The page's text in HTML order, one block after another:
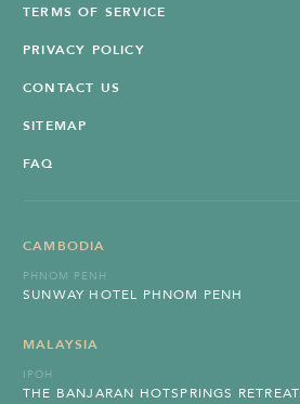
TERMS OF SERVICE
PRIVACY POLICY
CONTACT US
SITEMAP
FAQ
CAMBODIA
PHNOM PENH
SUNWAY HOTEL PHNOM PENH
MALAYSIA
IPOH
THE BANJARAN HOTSPRINGS RETREAT